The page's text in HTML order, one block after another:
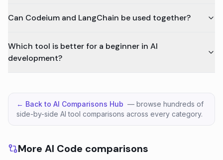
Can Codeium and LangChain be used together?
Which tool is better for a beginner in AI
development?
← Back to AI Comparisons Hub — browse hundreds of
side-by-side AI tool comparisons across every category.
More AI Code comparisons